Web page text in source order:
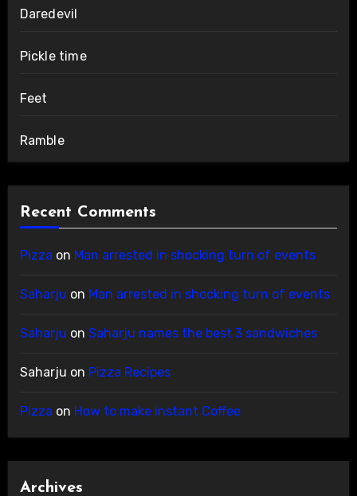
Daredevil
Pickle time
Feet
Ramble
Recent Comments
Pizza on Man arrested in shocking turn of events
Saharju on Man arrested in shocking turn of events
Saharju on Saharju names the best 3 sandwiches
Saharju on Pizza Recipes
Pizza on How to make instant Coffee
Archives